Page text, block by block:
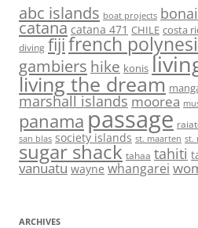
abc islands boat projects
catana catana 471 CHILE costa
diving fijifrench
gambiers hike konis
living the dream
marshall islands moorea
panamapassage
san blas society islands st. maarten st.
sugar shack tahaa tahiti
vanuatu wayne whangarei
ARCHIVES